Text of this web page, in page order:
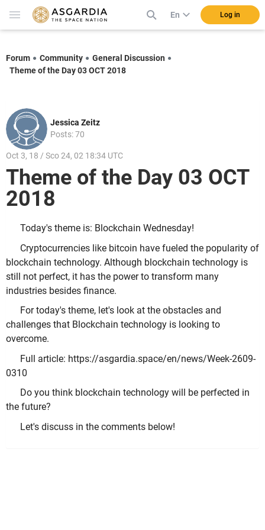
En Log in
Forum Community
General Discussion
Theme of the Day 03 OCT 2018
Jessica Zeitz
Posts: 70
Oct 3, 18 / Sco 24, 02 18:34 UTC
Theme of the Day 03 OCT
2018
Today's theme is: Blockchain Wednesday!
Cryptocurrencies like bitcoin have fueled the popularity of
blockchain technology. Although blockchain technology is
still not perfect, it has the power to transform many
industries besides finance.
For today's theme, let's look at the obstacles and
challenges that Blockchain technology is looking to
overcome.
Full article: https://asgardia.space/en/news/Week-2609-
0310
Do you think blockchain technology will be perfected in
the future?
Let's discuss in the comments below!